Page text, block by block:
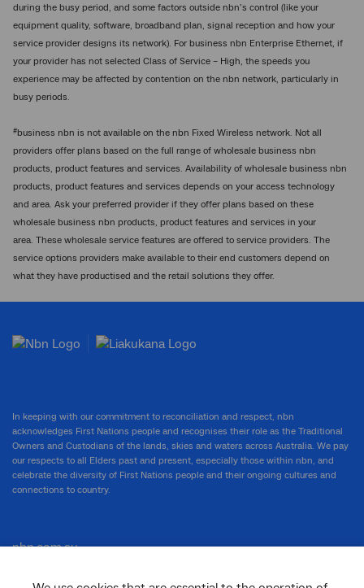
during the busy period, and some factors outside nbn’s control (like your
equipment quality, software, broadband plan, signal reception and how your
service provider designs its network). For business nbn Enterprise Ethernet, if
your provider has not selected Class of Service – High, the speeds you
experience may be affected by contention on the nbn network, particularly in
busy periods.
#business nbn is not available on the nbn Fixed Wireless network. Not all
providers offer plans based on the full range of wholesale business nbn
products, product features and services. Availability of wholesale business nbn
products, product features and services depends on your access technology
and area. Ask your preferred provider if they offer plans based on these
wholesale business nbn products, product features and services in your
area. These wholesale service features are offered to service providers. The
service options providers make available to their end customers depend on
what they have productised and the retail solutions they offer.
In keeping with our commitment to reconciliation and respect, nbn
acknowledges First Nations people and recognises their role as the Traditional
Owners and Custodians of the lands, skies and waters across Australia. We pay
our respects to all Elders past and present, especially those within nbn, and
celebrate the diversity of First Nations people and their ongoing cultures and
connections to country.
nbn.com.au